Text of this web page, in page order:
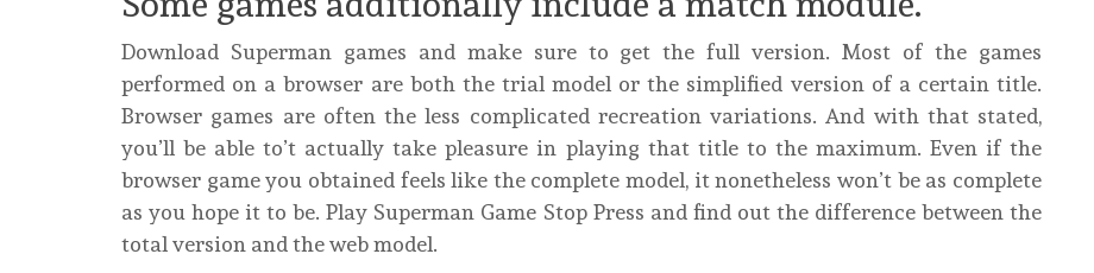
Download Superman games and make sure to get the full version. Most of the games
performed on a browser are both the trial model or the simplified version of a certain title.
Browser games are often the less complicated recreation variations. And with that stated,
you’ll be able to’t actually take pleasure in playing that title to the maximum. Even if the
browser game you obtained feels like the complete model, it nonetheless won’t be as complete
as you hope it to be. Play Superman Game Stop Press and find out the difference between the
total version and the web model.